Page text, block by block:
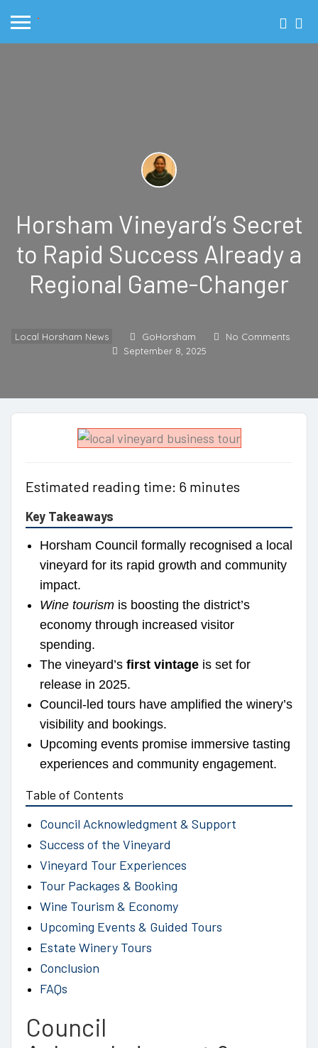
Horsham Vineyard’s Secret
to Rapid Success Already a
Regional Game-Changer
Local Horsham News GoHorsham
No Comments
September 8, 2025
Estimated reading time: 6 minutes
Key Takeaways
Horsham Council formally recognised a local
vineyard for its rapid growth and community
impact.
Wine tourism is boosting the district’s
economy through increased visitor
spending.
The vineyard’s first vintage is set for
release in 2025.
Council-led tours have amplified the winery’s
visibility and bookings.
Upcoming events promise immersive tasting
experiences and community engagement.
Table of Contents
Council Acknowledgment & Support
Success of the Vineyard
Vineyard Tour Experiences
Tour Packages & Booking
Wine Tourism & Economy
Upcoming Events & Guided Tours
Estate Winery Tours
Conclusion
FAQs
Council